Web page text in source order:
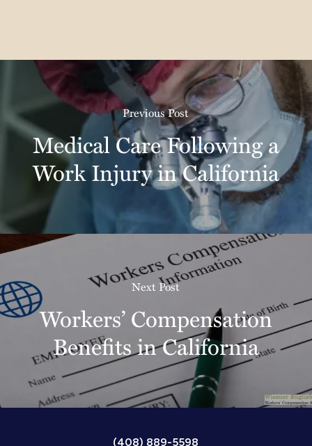
Previous Post
Medical Care Following a
Work Injury in California
Next Post
Workers’ Compensation
Benefits in California
(408) 889-5598